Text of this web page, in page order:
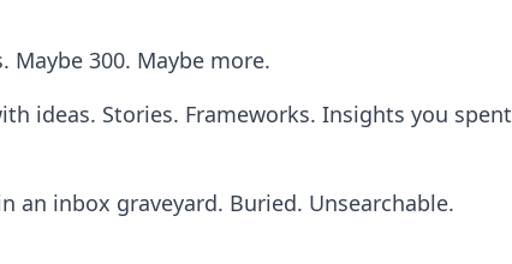
Maybe 300. Maybe more.
ideas. Stories. Frameworks. Insights you spent
an inbox graveyard. Buried. Unsearchable.